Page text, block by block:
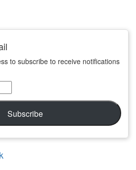
to subscribe to receive notifications
Subscribe